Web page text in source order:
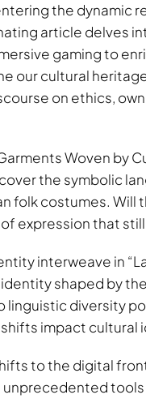
the dynamic
article delves
gaming to
our cultural
on ethics,
Woven by
the symbolic
folk costumes.
expression that
interweave in
shaped by
diversity
impact cultural
to the digital
unprecedented